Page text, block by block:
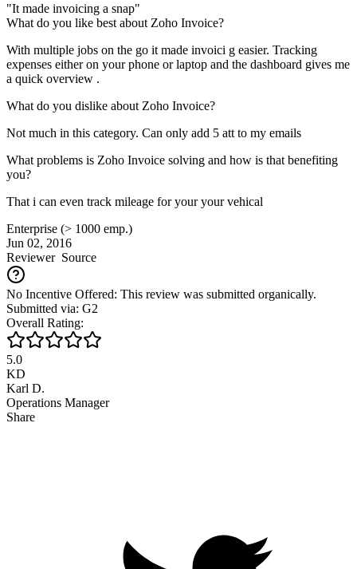
"It made invoicing a snap"
What do you like best about Zoho Invoice?
With multiple jobs on the go it made invoici g easier. Tracking
expenses either on your phone or laptop and the dashboard gives me
a quick overview .
What do you dislike about Zoho Invoice?
Not much in this category. Can only add 5 att to my emails
What problems is Zoho Invoice solving and how is that benefiting
you?
That i can even track mileage for your your vehical
Enterprise (> 1000 emp.)
Jun 02, 2016
ReviewerSource
No Incentive Offered: This review was submitted organically.
Submitted via: G2
Overall Rating:
5.0
KD
Karl D.
Operations Manager
Share